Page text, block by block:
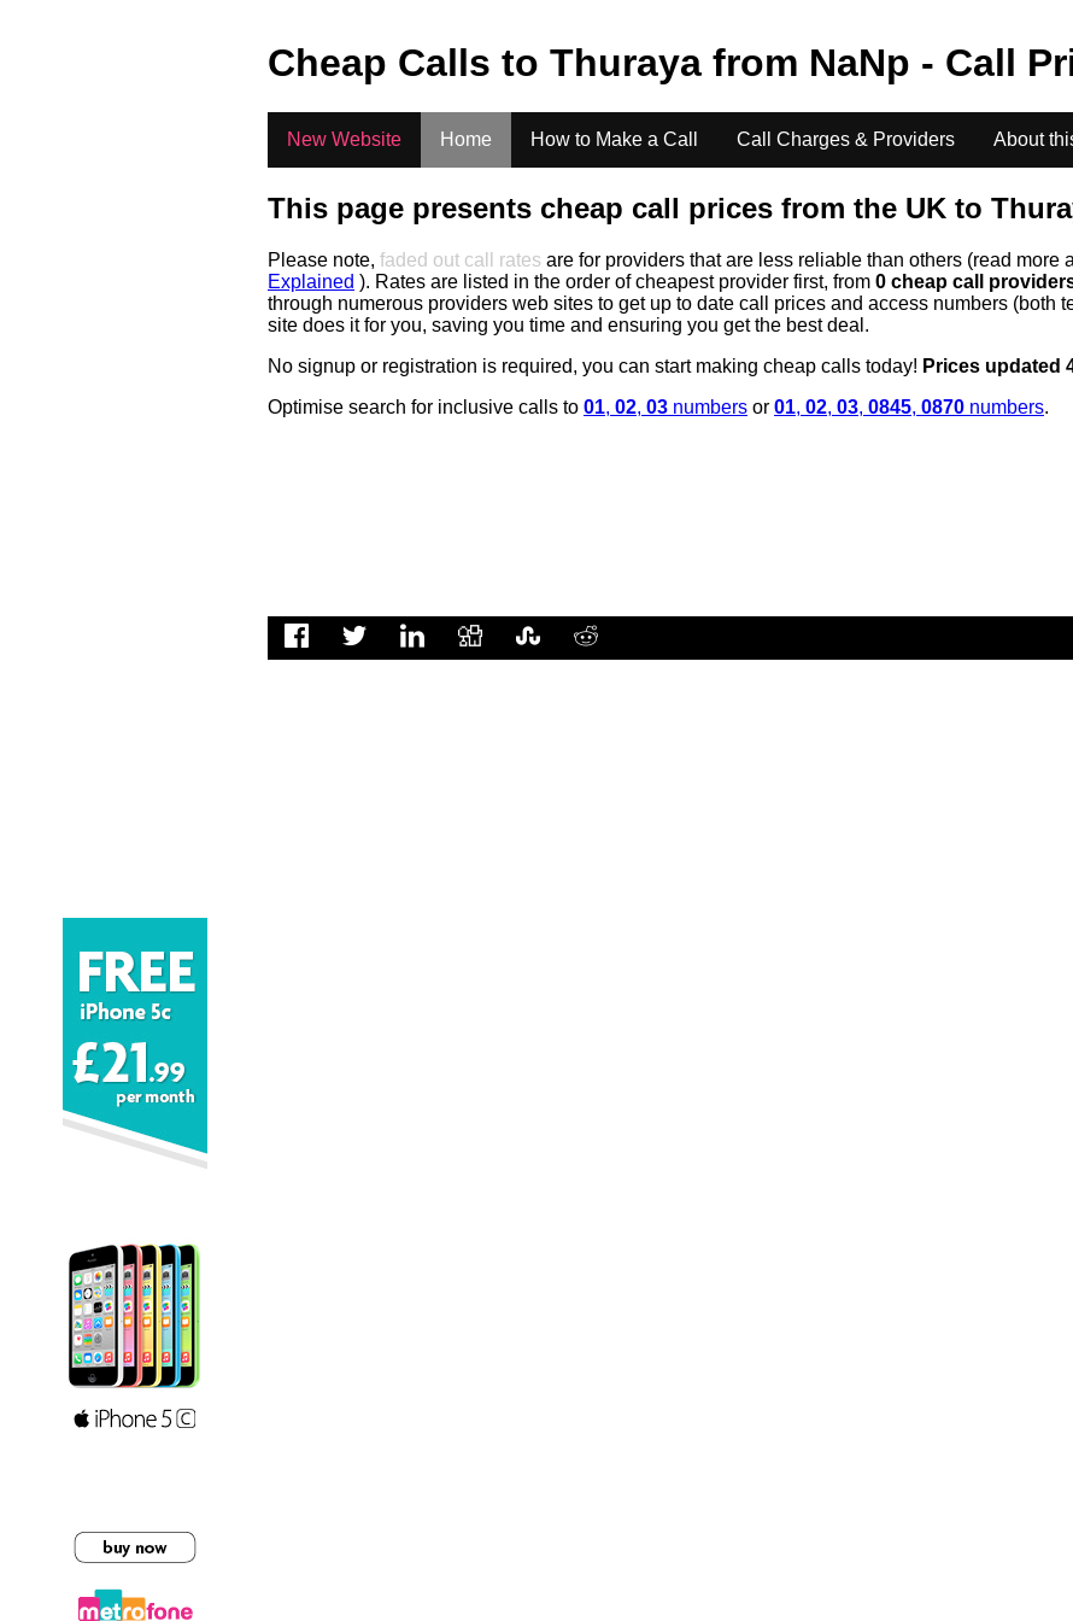
Cheap Calls to Thuraya from NaNp - Call
New Website Home How to Make a Call Call Charges & Providers About
This page presents cheap call prices from the UK to
Please note, faded out call rates are for providers that are less reliable than others (read more
Explained ). Rates are listed in the order of cheapest provider first, from 0 cheap call
through numerous providers web sites to get up to date call prices and access numbers (both
site does it for you, saving you time and ensuring you get the best deal.
No signup or registration is required, you can start making cheap calls today! Prices updated
Optimise search for inclusive calls to 01, 02, 03 numbers or 01, 02, 03, 0845, 0870 numbers.